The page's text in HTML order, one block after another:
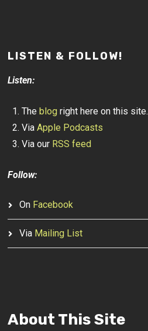
LISTEN & FOLLOW!
Listen:
Theblog right here on this site.
ViaApple Podcasts
Via our RSS feed
Follow:
On Facebook
Via Mailing List
About This Site